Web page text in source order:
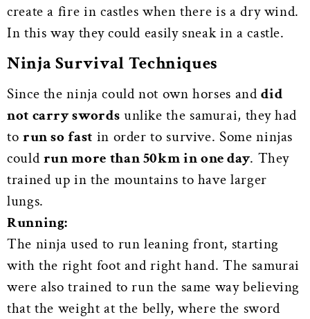
create a fire in castles when there is a dry wind.
In this way they could easily sneak in a castle.
Ninja Survival Techniques
Since the ninja could not own horses anddid
not carry swords unlike the samurai, they had
to run so fast in order to survive. Some ninjas
could run more than 50km in one day. They
trained up in the mountains to have larger
lungs.
Running:
The ninja used to run leaning front, starting
with the right foot and right hand. The samurai
were also trained to run the same way believing
that the weight at the belly, where the sword